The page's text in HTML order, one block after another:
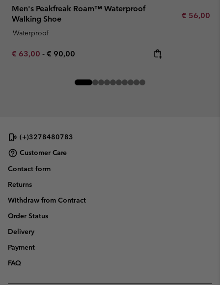
Men's Peakfreak Roam™ Waterproof
Walking Shoe
Waterproof
Minimum sale price:
€ 63,00 - Maximum price:
€ 90,00
Minimum
€ 56,00
(+)3278480783
Customer Care
Contact form
Returns
Withdraw from Contract
Order Status
Delivery
Payment
FAQ